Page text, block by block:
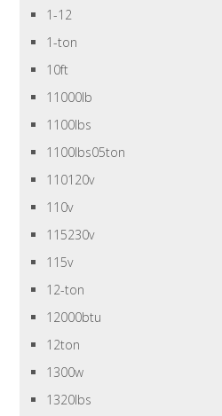
1-12
1-ton
10ft
11000lb
1100lbs
1100lbs05ton
110120v
110v
115230v
115v
12-ton
12000btu
12ton
1300w
1320lbs